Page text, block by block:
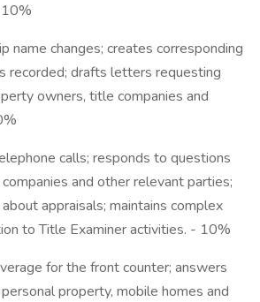
name changes; creates corresponding
recorded; drafts letters requesting
owners, title companies and
calls; responds to questions
and other relevant parties;
appraisals; maintains complex
to Title Examiner activities. - 10%
for the front counter; answers
property, mobile homes and